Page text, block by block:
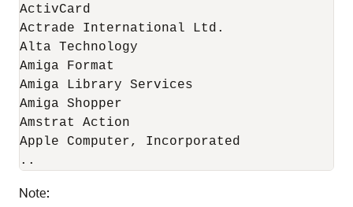
ActivCard
Actrade International Ltd.
Alta Technology
Amiga Format
Amiga Library Services
Amiga Shopper
Amstrat Action
Apple Computer, Incorporated
..
Note: